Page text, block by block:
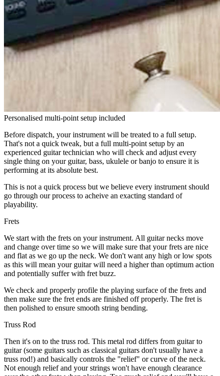
Personalised multi-point setup included
Before dispatch, your instrument will be treated to a full setup.
That's not a quick tweak, but a full multi-point setup by an
experienced guitar technician who will check and adjust every
single thing on your guitar, bass, ukulele or banjo to ensure it is
performing at its absolute best.
This is not a quick process but we believe every instrument should
go through our process to acheive an exacting standard of
playability.
Frets
We start with the frets on your instrument. All guitar necks move
and change over time so we will make sure that your frets are nice
and flat as we go up the neck. We don't want any high or low spots
as this will mean your guitar will need a higher than optimum action
and potentially suffer with fret buzz.
We check and properly profile the playing surface of the frets and
then make sure the fret ends are finished off properly. The fret is
then polished to ensure smooth string bending.
Truss Rod
Then it's on to the truss rod. This metal rod differs from guitar to
guitar (some guitars such as classical guitars don't usually have a
truss rod!) and basically controls the "relief" or curve of the neck.
Not enough relief and your strings won't have enough clearance